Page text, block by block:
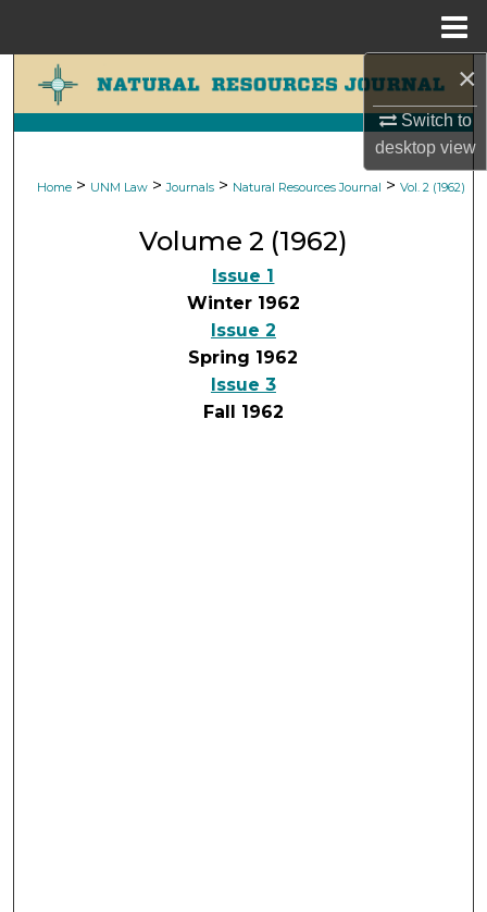
×
Switch to
desktopview
Search
Browse Collections
My Account
About
Digital Commons Network™
Home > UNM Law > Journals > Natural Resources Journal > Vol. 2 (1962)
Volume 2 (1962)
Issue 1
Winter 1962
Issue 2
Spring 1962
Issue 3
Fall 1962